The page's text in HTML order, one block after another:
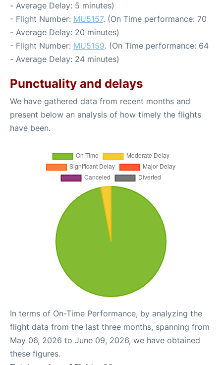
- Average Delay: 5 minutes)
- Flight Number: MU5157. (On Time performance: 70
- Average Delay: 20 minutes)
- Flight Number: MU5159. (On Time performance: 64
- Average Delay: 24 minutes)
Punctuality and delays
We have gathered data from recent months and
present below an analysis of how timely the flights
have been.
In terms of On-Time Performance, by analyzing the
flight data from the last three months, spanning from
May 06, 2026 to June 09, 2026, we have obtained
these figures.